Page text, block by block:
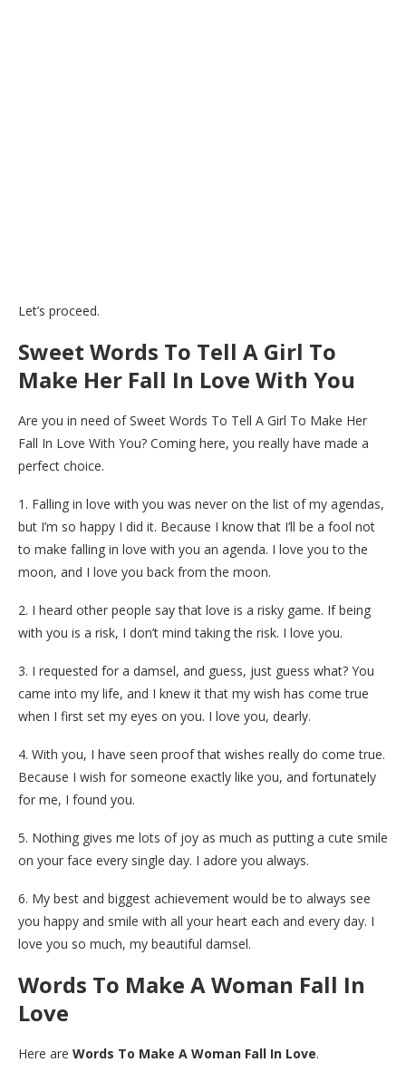
Let’s proceed.
Sweet Words To Tell A Girl To
Make Her Fall In Love With You
Are you in need of Sweet Words To Tell A Girl To Make Her
Fall In Love With You? Coming here, you really have made a
perfect choice.
1. Falling in love with you was never on the list of my agendas,
but I’m so happy I did it. Because I know that I’ll be a fool not
to make falling in love with you an agenda. I love you to the
moon, and I love you back from the moon.
2. I heard other people say that love is a risky game. If being
with you is a risk, I don’t mind taking the risk. I love you.
3. I requested for a damsel, and guess, just guess what? You
came into my life, and I knew it that my wish has come true
when I first set my eyes on you. I love you, dearly.
4. With you, I have seen proof that wishes really do come true.
Because I wish for someone exactly like you, and fortunately
for me, I found you.
5. Nothing gives me lots of joy as much as putting a cute smile
on your face every single day. I adore you always.
6. My best and biggest achievement would be to always see
you happy and smile with all your heart each and every day. I
love you so much, my beautiful damsel.
Words To Make A Woman Fall In
Love
Here are Words To Make A Woman Fall In Love.